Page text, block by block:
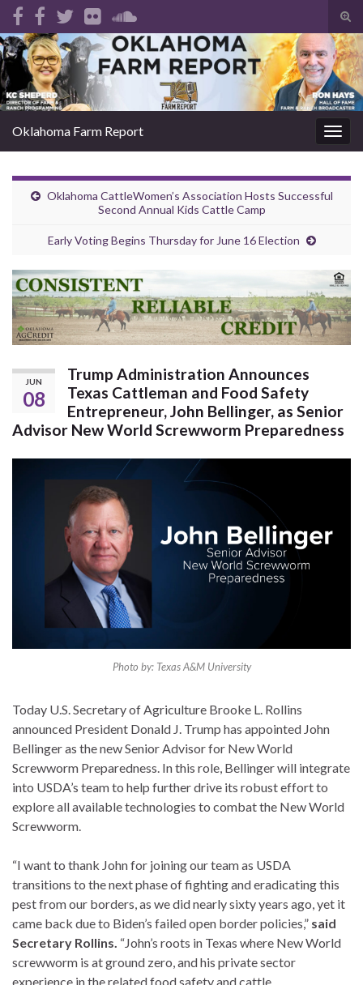
Search for:
Oklahoma Farm Report
Oklahoma CattleWomen’s Association Hosts Successful
Second Annual Kids Cattle Camp
Early Voting Begins Thursday for June 16 Election
JUN
08
Trump Administration Announces
Texas Cattleman and Food Safety
Entrepreneur, John Bellinger, as Senior
Advisor New World Screwworm Preparedness
Photo by: Texas A&M University
Today U.S. Secretary of Agriculture Brooke L. Rollins
announced President Donald J. Trump has appointed John
Bellinger as the new Senior Advisor for New World
Screwworm Preparedness. In this role, Bellinger will integrate
into USDA’s team to help further drive its robust effort to
explore all available technologies to combat the New World
Screwworm.
“I want to thank John for joining our team as USDA
transitions to the next phase of fighting and eradicating this
pest from our borders, as we did nearly sixty years ago, yet it
came back due to Biden’s failed open border policies,” said
Secretary Rollins. “John’s roots in Texas where New World
screwworm is at ground zero, and his private sector
experience in the related food safety and cattle